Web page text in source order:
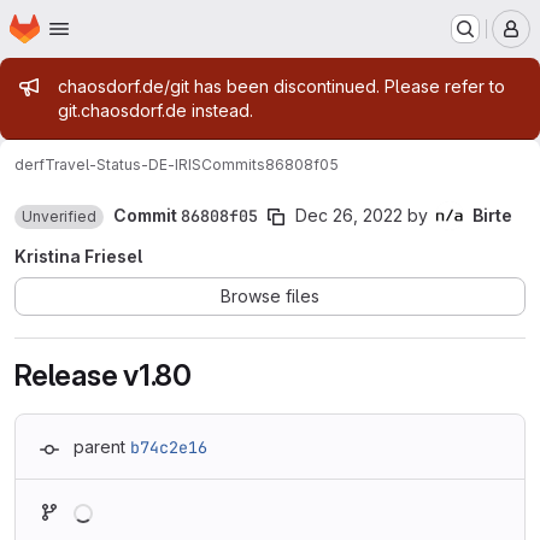
Skip to main content
Homepage
Admin message
chaosdorf.de/git has been discontinued. Please refer to
git.chaosdorf.de instead.
derfTravel-Status-DE-IRISCommits86808f05
Unverified Commit86808f05 Dec 26, 2022 by
Birte
Kristina Friesel
Browse files
Release v1.80
parent b74c2e16